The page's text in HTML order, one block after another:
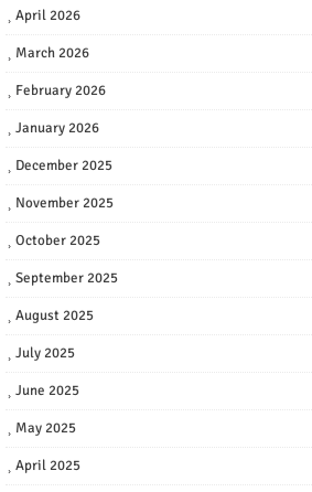
April 2026
March 2026
February 2026
January 2026
December 2025
November 2025
October 2025
September 2025
August 2025
July 2025
June 2025
May 2025
April 2025